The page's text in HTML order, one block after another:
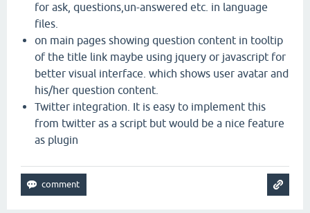
for ask, questions,un-answered etc. in language
files.
on main pages showing question content in tooltip
of the title link maybe using jquery or javascript for
better visual interface. which shows user avatar and
his/her question content.
Twitter integration. It is easy to implement this
from twitter as a script but would be a nice feature
as plugin